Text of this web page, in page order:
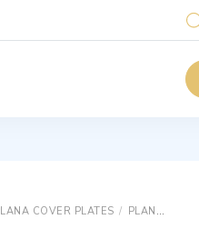
COVER PLATES / PLANA SNAP FIXING TECHNOPOLYMER COVER PLATES